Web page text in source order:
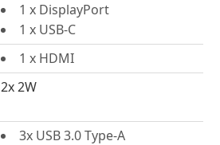
1 x DisplayPort
1 x USB-C
1 x HDMI
2x 2W
3x USB 3.0 Type-A